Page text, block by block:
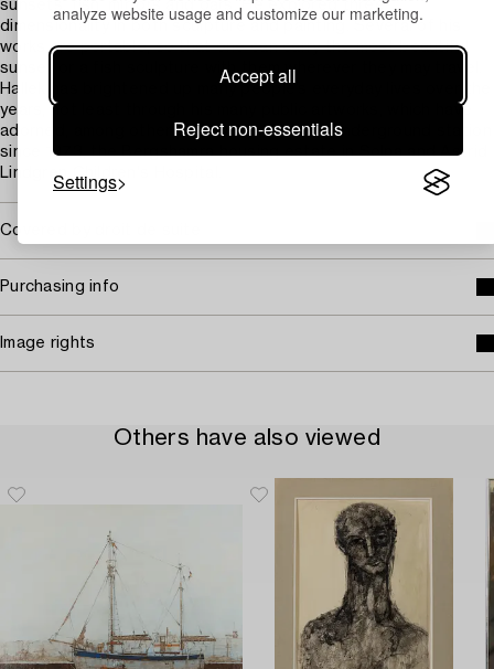
analyze website usage and customize our marketing.
Accept all
Reject non-essentials
Settings
sunsets, fish, mirrors and oars. He explored three-
dimensionality in both sculpture and painting. Several of his
works are portable, so that one can carry the most beautiful
sunset or a fish sculpture with them wherever they may travel.
Hallek has brightened up many people’s everyday lives over the
years, not least through his many public artworks, which have
adorned, among other places, the Stadion underground station
since 1973, the Bergshamra housing estate in Solna and Astrid
Lindgren Children's Hospital.
Covered by droit de suite
Purchasing info
Image rights
Others have also viewed